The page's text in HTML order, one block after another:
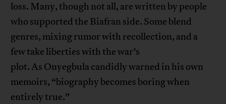
loss. Many, though not all, are written by people
who supported the Biafran side. Some blend
genres, mixing rumor with recollection, and a
few take liberties with the war’s
plot. As Onyegbula candidly warned in his own
memoirs, “biography becomes boring when
entirely true.”